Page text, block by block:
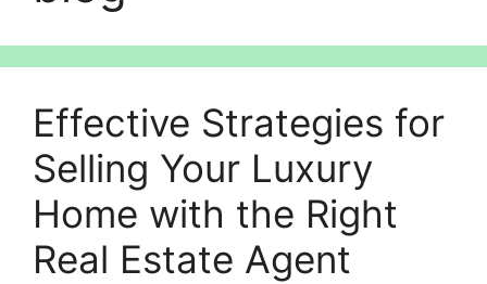
Effective Strategies for
Selling Your Luxury
Home with the Right
Real Estate Agent